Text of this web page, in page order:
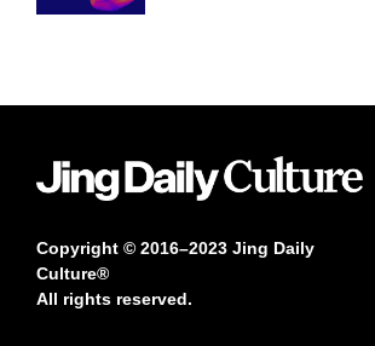
Copyright © 2016–2023 Jing Daily
Culture®
All rights reserved.